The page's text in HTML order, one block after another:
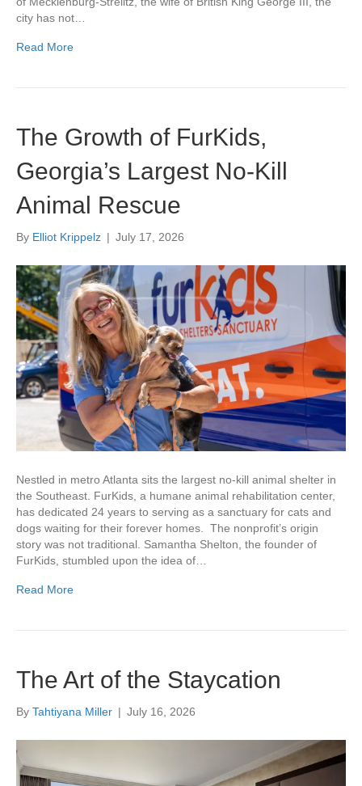
city has not…
Read More
The Growth of FurKids,
Georgia’s Largest No-Kill
Animal Rescue
By Elliot Krippelz | July 17, 2026
Nestled in metro Atlanta sits the largest no-kill animal shelter in
the Southeast. FurKids, a humane animal rehabilitation center,
has dedicated 24 years to serving as a sanctuary for cats and
dogs waiting for their forever homes. The nonprofit’s origin
story was not traditional. Samantha Shelton, the founder of
FurKids, stumbled upon the idea of…
Read More
The Art of the Staycation
By Tahtiyana Miller | July 16, 2026